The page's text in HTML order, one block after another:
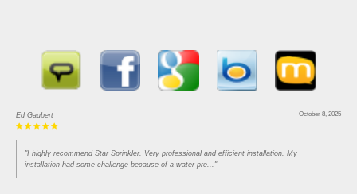
October 8, 2025
Ed Gaubert
"I highly recommend Star Sprinkler. Very professional and efficient installation. My
installation had some challenge because of a water pre..."